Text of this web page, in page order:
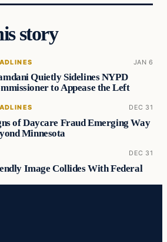
story
JAN 6
Quietly Sidelines NYPD
to Appease the Left
DEC 31
of Daycare Fraud Emerging Way
Minnesota
DEC 31
Image Collides With Federal